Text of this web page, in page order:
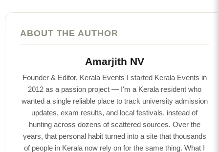
ABOUT THE AUTHOR
Amarjith NV
Founder & Editor, Kerala Events I started Kerala Events in
2012 as a passion project — I'm a Kerala resident who
wanted a single reliable place to track university admission
updates, exam results, and local festivals, instead of
hunting across dozens of scattered sources. Over the
years, that personal habit turned into a site that thousands
of people in Kerala now rely on for the same thing. What I